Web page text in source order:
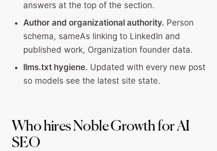
answers at the top of the section.
Author and organizational authority. Person
schema, sameAs linking to LinkedIn and
published work, Organization founder data.
llms.txt hygiene. Updated with every new post
so models see the latest site state.
Who hires Noble Growth for AI
SEO